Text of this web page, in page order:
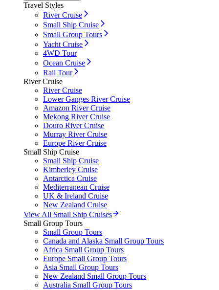
Travel Styles
River Cruise
Small Ship Cruise
Small Group Tours
Yacht Cruise
4WD Tour
Ocean Cruise
Rail Tour
River Cruise
River Cruise
Lower Ganges River Cruise
Amazon River Cruise
Mekong River Cruise
Douro River Cruise
Murray River Cruise
Europe River Cruise
Small Ship Cruise
Small Ship Cruise
Kimberley Cruise
Antarctica Cruise
Mediterranean Cruise
UK & Ireland Cruise
New Zealand Cruise
View All Small Ship Cruises
Small Group Tours
Small Group Tours
Canada and Alaska Small Group Tours
Africa Small Group Tours
Europe Small Group Tours
Asia Small Group Tours
New Zealand Small Group Tours
Australia Small Group Tours